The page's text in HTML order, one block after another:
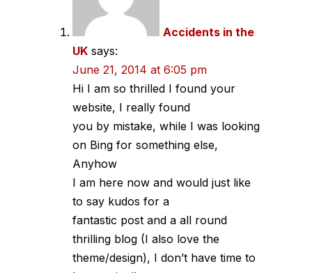
Accidents in the
UK says:
June 21, 2014 at 6:05 pm
Hi I am so thrilled I found your
website, I really found
you by mistake, while I was looking
on Bing for something else,
Anyhow
I am here now and would just like
to say kudos for a
fantastic post and a all round
thrilling blog (I also love the
theme/design), I don’t have time to